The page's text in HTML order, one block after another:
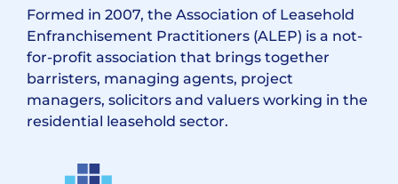
Formed in 2007, the Association of Leasehold
Enfranchisement Practitioners (ALEP) is a not-
for-profit association that brings together
barristers, managing agents, project
managers, solicitors and valuers working in the
residential leasehold sector.